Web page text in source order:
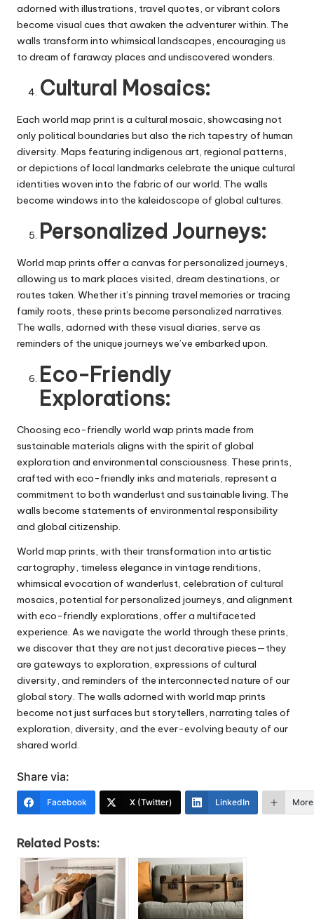
adorned with illustrations, travel quotes, or vibrant colors
become visual cues that awaken the adventurer within. The
walls transform into whimsical landscapes, encouraging us
to dream of faraway places and undiscovered wonders.
Cultural Mosaics:
Each world map print is a cultural mosaic, showcasing not
only political boundaries but also the rich tapestry of human
diversity. Maps featuring indigenous art, regional patterns,
or depictions of local landmarks celebrate the unique cultural
identities woven into the fabric of our world. The walls
become windows into the kaleidoscope of global cultures.
Personalized Journeys:
World map prints offer a canvas for personalized journeys,
allowing us to mark places visited, dream destinations, or
routes taken. Whether it’s pinning travel memories or tracing
family roots, these prints become personalized narratives.
The walls, adorned with these visual diaries, serve as
reminders of the unique journeys we’ve embarked upon.
Eco-Friendly
Explorations:
Choosing eco-friendly world wap prints made from
sustainable materials aligns with the spirit of global
exploration and environmental consciousness. These prints,
crafted with eco-friendly inks and materials, represent a
commitment to both wanderlust and sustainable living. The
walls become statements of environmental responsibility
and global citizenship.
World map prints, with their transformation into artistic
cartography, timeless elegance in vintage renditions,
whimsical evocation of wanderlust, celebration of cultural
mosaics, potential for personalized journeys, and alignment
with eco-friendly explorations, offer a multifaceted
experience. As we navigate the world through these prints,
we discover that they are not just decorative pieces—they
are gateways to exploration, expressions of cultural
diversity, and reminders of the interconnected nature of our
global story. The walls adorned with world map prints
become not just surfaces but storytellers, narrating tales of
exploration, diversity, and the ever-evolving beauty of our
shared world.
Share via:
Facebook X (Twitter) LinkedIn More
Related Posts: